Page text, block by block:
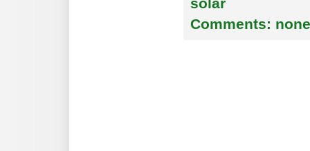
Comments: none